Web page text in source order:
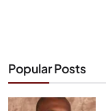
Popular Posts